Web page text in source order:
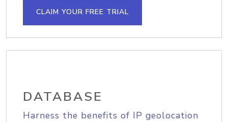
CLAIM YOUR FREE TRIAL
DATABASE
Harness the benefits of IP geolocation